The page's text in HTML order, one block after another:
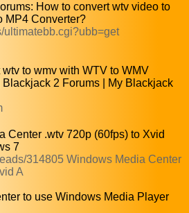
How to convert wtv video to
MP4 Converter?
ultimatebb.cgi?ubb=get
to wmv with WTV to WMV
2 Forums | My Blackjack
Center .wtv 720p (60fps) to Xvid
7
314805 Windows Media Center
A
to use Windows Media Player